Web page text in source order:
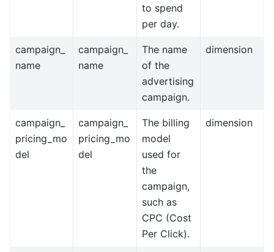
to spend
per day.
campaign_
name
campaign_
name
The name
of the
advertising
campaign.
dimension
campaign_
pricing_mo
del
campaign_
pricing_mo
del
The billing
model
used for
the
campaign,
such as
CPC (Cost
Per Click).
dimension